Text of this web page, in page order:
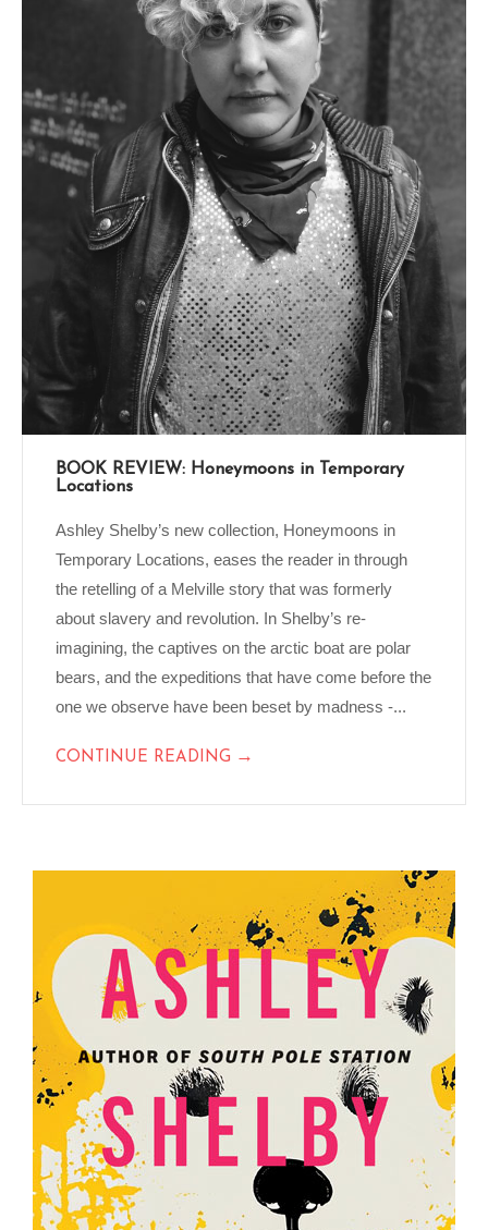
BOOK REVIEW: Honeymoons in Temporary
Locations
Ashley Shelby’s new collection, Honeymoons in
Temporary Locations, eases the reader in through
the retelling of a Melville story that was formerly
about slavery and revolution. In Shelby’s re-
imagining, the captives on the arctic boat are polar
bears, and the expeditions that have come before the
one we observe have been beset by madness -...
CONTINUE READING →